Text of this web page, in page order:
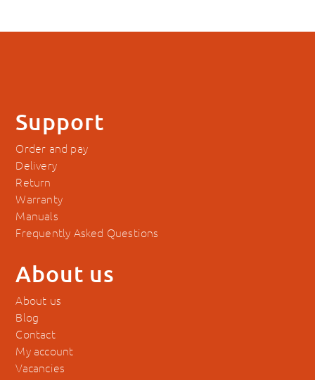
Support
Order and pay
Delivery
Return
Warranty
Manuals
Frequently Asked Questions
About us
About us
Blog
Contact
My account
Vacancies